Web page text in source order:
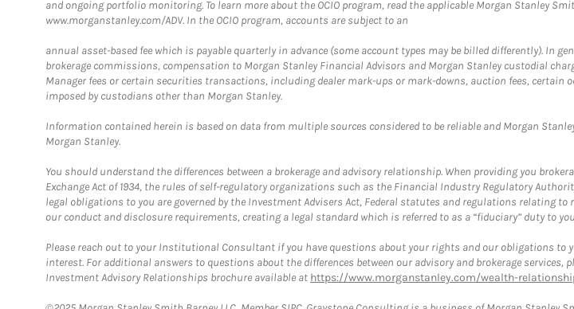
and ongoing portfolio monitoring. To learn more about the OCIO program, read the applicable Morgan Stanley
www.morganstanley.com/ADV. In the OCIO program, accounts are subject to an
annual asset-based fee which is payable quarterly in advance (some account types may be billed differently). In
brokerage commissions, compensation to Morgan Stanley Financial Advisors and Morgan Stanley custodial
Manager fees or certain securities transactions, including dealer mark-ups or mark-downs, auction fees, certain
imposed by custodians other than Morgan Stanley.
Information contained herein is based on data from multiple sources considered to be reliable and Morgan
Morgan Stanley.
You should understand the differences between a brokerage and advisory relationship. When providing you
Exchange Act of 1934, the rules of self-regulatory organizations such as the Financial Industry Regulatory
legal obligations to you are governed by the Investment Advisers Act, Federal statutes and regulations relating
our conduct and disclosure requirements, creating a legal standard which is referred to as a “fiduciary” duty to
Please reach out to your Institutional Consultant if you have questions about your rights and our obligations
interest. For additional answers to questions about the differences between our advisory and brokerage
Investment Advisory Relationships brochure available at https://www.morganstanley.com/wealth-